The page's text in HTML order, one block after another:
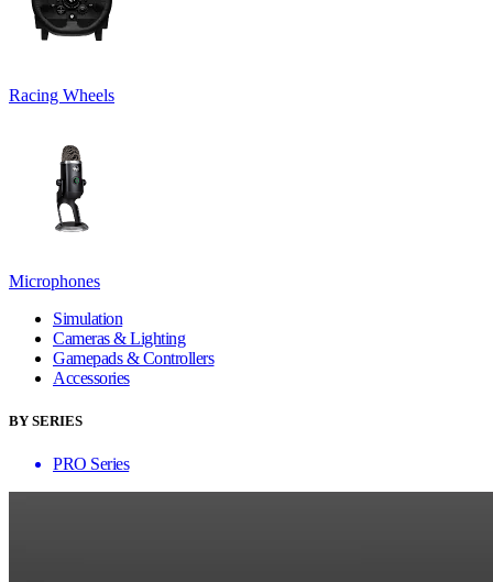
Racing Wheels
Microphones
Simulation
Cameras & Lighting
Gamepads & Controllers
Accessories
BY SERIES
PRO Series